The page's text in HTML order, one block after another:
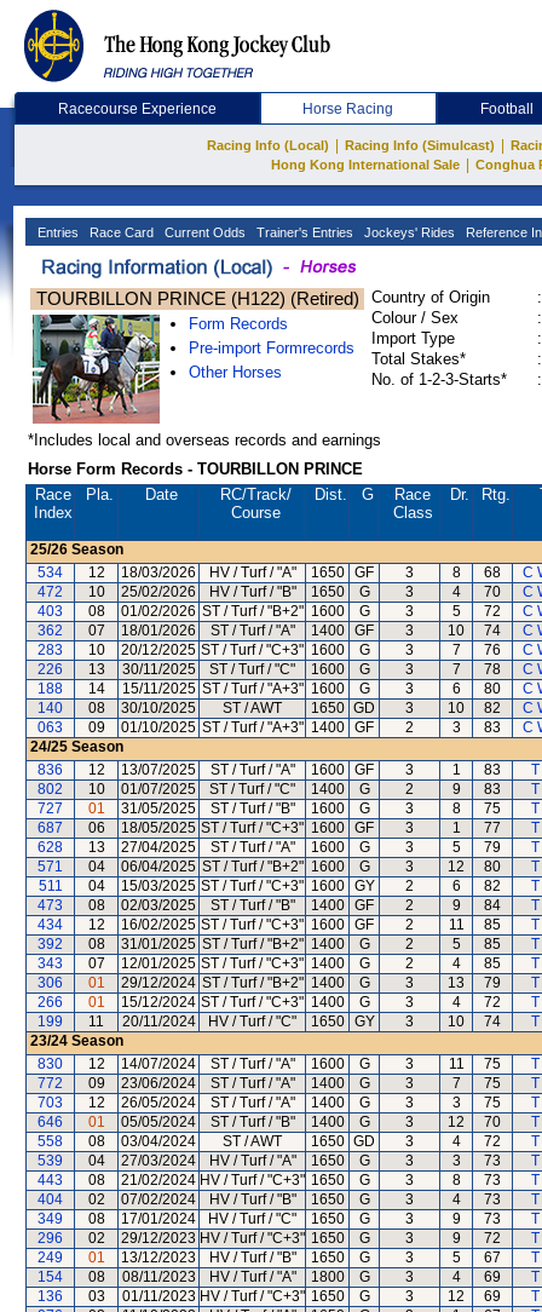
Racecourse Experience Horse Racing Football
Racing Info (Local) Racing Info (Simulcast)
Hong Kong International Sale
Conghua
Entries Race Card Current Odds Trainer's Entries Jockeys' Rides Reference
TOURBILLON PRINCE (H122) (Retired)
Form Records
Pre-import Formrecords
Other Horses
Country of Origin
:
Colour / Sex
:
Import Type
:
Total Stakes*
:
No. of 1-2-3-Starts*
:
*Includes local and overseas records and earnings
Horse Form Records - TOURBILLON PRINCE
Race
Index
Pla. Date RC/Track/
Course
Dist. G
Race
Class
Dr. Rtg.
25/26 Season
534
12 18/03/2026 HV / Turf / "A" 1650 GF 3 8 68
C
472
10 25/02/2026 HV / Turf / "B" 1650 G 3 4 70
C
403
08 01/02/2026 ST / Turf / "B+2" 1600 G 3 5 72
C
362
07 18/01/2026 ST / Turf / "A" 1400 GF 3 10 74
C
283
10 20/12/2025 ST / Turf / "C+3" 1600 G 3 7 76
C
226
13 30/11/2025 ST / Turf / "C" 1600 G 3 7 78
C
188
14 15/11/2025 ST / Turf / "A+3" 1600 G 3 6 80
C
140
08 30/10/2025 ST / AWT 1650 GD 3 10 82
C
063
09 01/10/2025 ST / Turf / "A+3" 1400 GF 2 3 83
C
24/25 Season
836
12 13/07/2025 ST / Turf / "A" 1600 GF 3 1 83
802
10 01/07/2025 ST / Turf / "C" 1400 G 2 9 83
727
01 31/05/2025 ST / Turf / "B" 1600 G 3 8 75
687
06 18/05/2025 ST / Turf / "C+3" 1600 GF 3 1 77
628
13 27/04/2025 ST / Turf / "A" 1600 G 3 5 79
571
04 06/04/2025 ST / Turf / "B+2" 1600 G 3 12 80
511
04 15/03/2025 ST / Turf / "C+3" 1600 GY 2 6 82
473
08 02/03/2025 ST / Turf / "B" 1400 GF 2 9 84
434
12 16/02/2025 ST / Turf / "C+3" 1600 GF 2 11 85
392
08 31/01/2025 ST / Turf / "B+2" 1400 G 2 5 85
343
07 12/01/2025 ST / Turf / "C+3" 1400 G 2 4 85
306
01 29/12/2024 ST / Turf / "B+2" 1400 G 3 13 79
266
01 15/12/2024 ST / Turf / "C+3" 1400 G 3 4 72
199
11 20/11/2024 HV / Turf / "C" 1650 GY 3 10 74
23/24 Season
830
12 14/07/2024 ST / Turf / "A" 1600 G 3 11 75
772
09 23/06/2024 ST / Turf / "A" 1400 G 3 7 75
703
12 26/05/2024 ST / Turf / "A" 1400 G 3 3 75
646
01 05/05/2024 ST / Turf / "B" 1400 G 3 12 70
558
08 03/04/2024 ST / AWT 1650 GD 3 4 72
539
04 27/03/2024 HV / Turf / "A" 1650 G 3 3 73
443
08 21/02/2024 HV / Turf / "C+3" 1650 G 3 8 73
404
02 07/02/2024 HV / Turf / "B" 1650 G 3 4 73
349
08 17/01/2024 HV / Turf / "C" 1650 G 3 9 73
296
02 29/12/2023 HV / Turf / "C+3" 1650 G 3 9 72
249
01 13/12/2023 HV / Turf / "B" 1650 G 3 5 67
154
08 08/11/2023 HV / Turf / "A" 1800 G 3 4 69
136
03 01/11/2023 HV / Turf / "C+3" 1650 G 3 12 69